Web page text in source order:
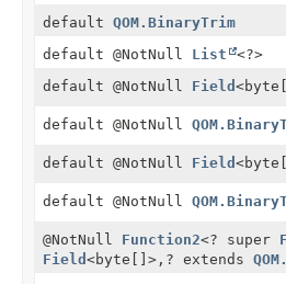
default QOM.BinaryTrim
default @NotNull List <?>
default @NotNull Field
default @NotNull
default @NotNull Field
default @NotNull
@NotNull Function2<? super
Field <byte[]>, ? extends